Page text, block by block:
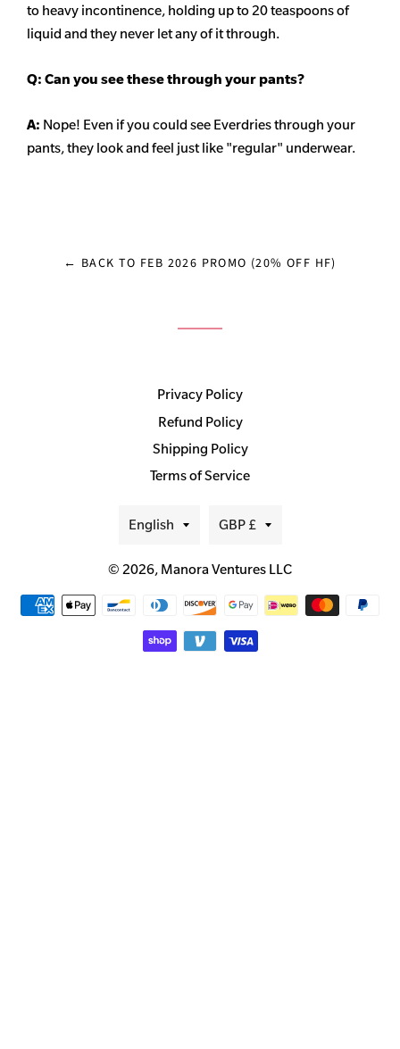
to heavy incontinence, holding up to 20 teaspoons of
liquid and they never let any of it through.
Q: Can you see these through your pants?
A: Nope! Even if you could see Everdries through your
pants, they look and feel just like "regular" underwear.
← BACK TO FEB 2026 PROMO (20% OFF HF)
Privacy Policy
Refund Policy
Shipping Policy
Terms of Service
Language
English Currency
GBP £
© 2026, Manora Ventures LLC
Payment
methods